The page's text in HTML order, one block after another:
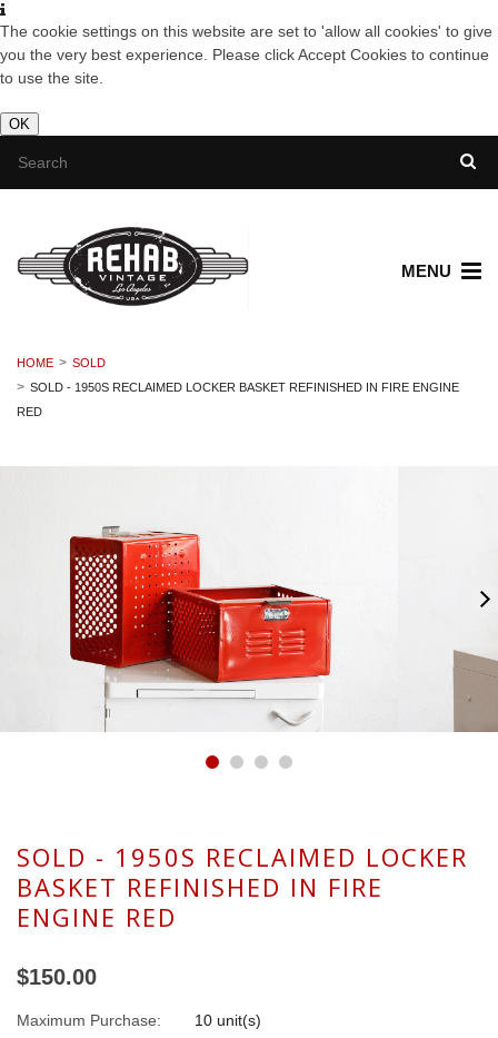
The cookie settings on this website are set to 'allow all cookies' to give
you the very best experience. Please click Accept Cookies to continue
to use the site.
OK
MENU
HOME
SOLD
SOLD - 1950S RECLAIMED LOCKER BASKET REFINISHED IN FIRE ENGINE
RED
SOLD - 1950S RECLAIMED LOCKER
BASKET REFINISHED IN FIRE
ENGINE RED
$150.00
Maximum Purchase: 10 unit(s)